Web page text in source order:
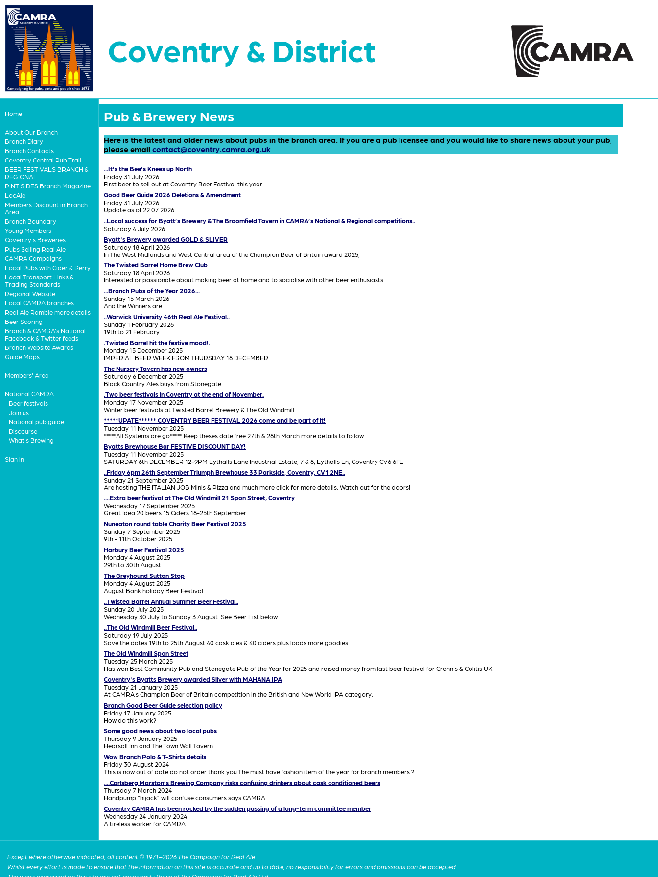
Coventry & District
Home
About Our Branch
Branch Diary
Branch Contacts
Coventry Central Pub Trail
BEER FESTIVALS BRANCH &
REGIONAL
PINT SIDES Branch Magazine
LocAle
Members Discount in Branch
Area
Branch Boundary
Young Members
Coventry's Breweries
Pubs Selling Real Ale
CAMRA Campaigns
Local Pubs with Cider & Perry
Local Transport Links &
Trading Standards
Regional Website
Local CAMRA branches
Real Ale Ramble more details
Beer Scoring
Branch & CAMRA's National
Facebook & Twitter feeds
Branch Website Awards
Guide Maps
Members' Area
National CAMRA
Beer festivals
Join us
National pub guide
Discourse
What's Brewing
Sign in
Pub & Brewery News
Here is the latest and older news about pubs in the branch area. If you are a pub licensee and you would like to share news about your pub,
please email contact@coventry.camra.org.uk
...It's the Bee's Knees up North
Friday 31 July 2026
First beer to sell out at Coventry Beer Festival this year
Good Beer Guide 2026 Deletions & Amendment
Friday 31 July 2026
Update as of 22.07.2026
..Local success for Byatt’s Brewery & The Broomfield Tavern in CAMRA’s National & Regional competitions..
Saturday 4 July 2026
Byatt's Brewery awarded GOLD & SLIVER
Saturday 18 April 2026
In The West Midlands and West Central area of the Champion Beer of Britain award 2025,
The Twisted Barrel Home Brew Club
Saturday 18 April 2026
Interested or passionate about making beer at home and to socialise with other beer enthusiasts.
...Branch Pubs of the Year 2026...
Sunday 15 March 2026
And the Winners are.....
..Warwick University 46th Real Ale Festival..
Sunday 1 February 2026
19th to 21 February
.Twisted Barrel hit the festive mood!.
Monday 15 December 2025
IMPERIAL BEER WEEK FROM THURSDAY 18 DECEMBER
The Nursery Tavern has new owners
Saturday 6 December 2025
Black Country Ales buys from Stonegate
.Two beer festivals in Coventry at the end of November.
Monday 17 November 2025
Winter beer festivals at Twisted Barrel Brewery & The Old Windmill
*****UPATE****** COVENTRY BEER FESTIVAL 2026 come and be part of it!
Tuesday 11 November 2025
*****All Systems are go***** Keep theses date free 27th & 28th March more details to follow
Byatts Brewhouse Bar FESTIVE DISCOUNT DAY!
Tuesday 11 November 2025
SATURDAY 6th DECEMBER 12-9PM Lythalls Lane Industrial Estate, 7 & 8, Lythalls Ln, Coventry CV6 6FL
..Friday 6pm 26th September Triumph Brewhouse 33 Parkside, Coventry, CV1 2NE..
Sunday 21 September 2025
Are hosting THE ITALIAN JOB Minis & Pizza and much more click for more details. Watch out for the doors!
....Extra beer festival at The Old Windmill 21 Spon Street, Coventry
Wednesday 17 September 2025
Great Idea 20 beers 15 Ciders 18-25th September
Nuneaton round table Charity Beer Festival 2025
Sunday 7 September 2025
9th - 11th October 2025
Harbury Beer Festival 2025
Monday 4 August 2025
29th to 30th August
The Greyhound Sutton Stop
Monday 4 August 2025
August Bank holiday Beer Festival
..Twisted Barrel Annual Summer Beer Festival..
Sunday 20 July 2025
Wednesday 30 July to Sunday 3 August. See Beer List below
..The Old Windmill Beer Festival..
Saturday 19 July 2025
Save the dates 19th to 25th August 40 cask ales & 40 ciders plus loads more goodies.
The Old Windmill Spon Street
Tuesday 25 March 2025
Has won Best Community Pub and Stonegate Pub of the Year for 2025 and raised money from last beer festival for Crohn's & Colitis UK
Coventry's Byatts Brewery awarded Sliver with MAHANA IPA
Tuesday 21 January 2025
At CAMRA's Champion Beer of Britain competition in the British and New World IPA category.
Branch Good Beer Guide selection policy
Friday 17 January 2025
How do this work?
Some good news about two local pubs
Thursday 9 January 2025
Hearsall Inn and The Town Wall Tavern
Wow Branch Polo & T-Shirts details
Friday 30 August 2024
This is now out of date do not order thank you The must have fashion item of the year for branch members ?
....Carlsberg Marston’s Brewing Company risks confusing drinkers about cask conditioned beers
Thursday 7 March 2024
Handpump “hijack” will confuse consumers says CAMRA
Coventry CAMRA has been rocked by the sudden passing of a long-term committee member
Wednesday 24 January 2024
A tireless worker for CAMRA
Except where otherwise indicated, all content © 1971–2026 The Campaign for Real Ale
Whilst every effort is made to ensure that the information on this site is accurate and up to date, no responsibility for errors and omissions can be accepted.